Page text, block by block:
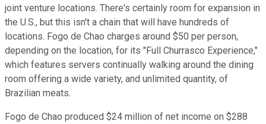
joint venture locations. There's certainly room for expansion in
the U.S., but this isn't a chain that will have hundreds of
locations. Fogo de Chao charges around $50 per person,
depending on the location, for its "Full Churrasco Experience,"
which features servers continually walking around the dining
room offering a wide variety, and unlimited quantity, of
Brazilian meats.
Fogo de Chao produced $24 million of net income on $288